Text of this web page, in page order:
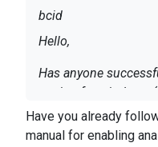
bcid
Hello,
Has anyone
tracing for windows
4.0 to collect
configured it in
Info on setup: Server
Have you already
manual for enabling